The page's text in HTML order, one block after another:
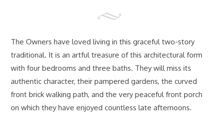
The Owners have loved living in this graceful two-story
traditional. It is an artful treasure of this architectural form
with four bedrooms and three baths. They will miss its
authentic character, their pampered gardens, the curved
front brick walking path, and the very peaceful front porch
on which they have enjoyed countless late afternoons.